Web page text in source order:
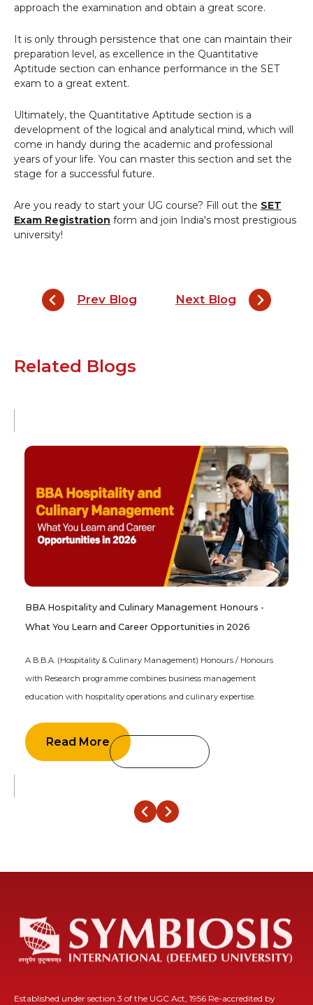
approach the examination and obtain a great score.
It is only through persistence that one can maintain their
preparation level, as excellence in the Quantitative
Aptitude section can enhance performance in the SET
exam to a great extent.
Ultimately, the Quantitative Aptitude section is a
development of the logical and analytical mind, which will
come in handy during the academic and professional
years of your life. You can master this section and set the
stage for a successful future.
Are you ready to start your UG course? Fill out the SET
Exam Registration form and join India's most prestigious
university!
Prev Blog Next Blog
Related Blogs
BBA Hospitality and Culinary Management Honours -
What You Learn and Career Opportunities in 2026
A B.B.A. (Hospitality & Culinary Management) Honours / Honours
with Research programme combines business management
education with hospitality operations and culinary expertise.
Read More
‹ ›
Established under section 3 of the UGC Act, 1956 Re-accredited by